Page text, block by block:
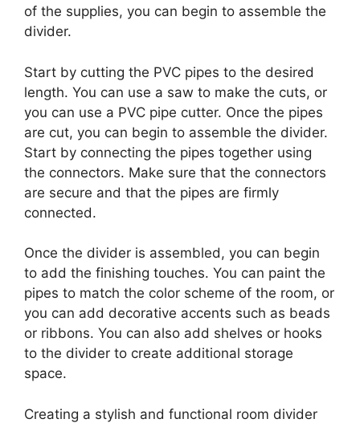
of the supplies, you can begin to assemble the
divider.
Start by cutting the PVC pipes to the desired
length. You can use a saw to make the cuts, or
you can use a PVC pipe cutter. Once the pipes
are cut, you can begin to assemble the divider.
Start by connecting the pipes together using
the connectors. Make sure that the connectors
are secure and that the pipes are firmly
connected.
Once the divider is assembled, you can begin
to add the finishing touches. You can paint the
pipes to match the color scheme of the room, or
you can add decorative accents such as beads
or ribbons. You can also add shelves or hooks
to the divider to create additional storage
space.
Creating a stylish and functional room divider